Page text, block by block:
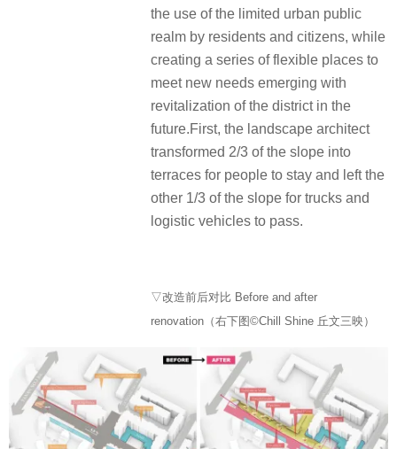
the use of the limited urban public
realm by residents and citizens, while
creating a series of flexible places to
meet new needs emerging with
revitalization of the district in the
future.First, the landscape architect
transformed 2/3 of the slope into
terraces for people to stay and left the
other 1/3 of the slope for trucks and
logistic vehicles to pass.
▽改造前后对比 Before and after
renovation（右下图©Chill Shine 丘文三映）